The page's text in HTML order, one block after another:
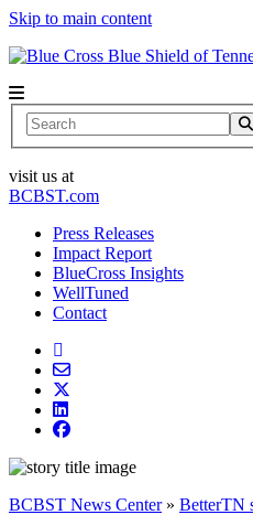
Skip to main content
Search
visit us at
BCBST.com
Press Releases
Impact Report
BlueCross Insights
WellTuned
Contact
BCBST News Center» BetterTN